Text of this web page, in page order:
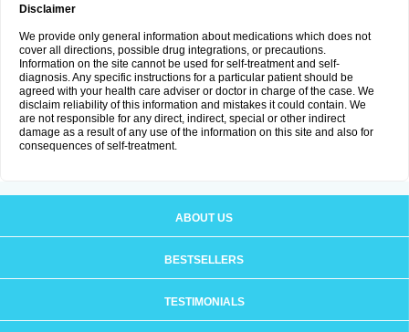
Disclaimer
We provide only general information about medications which does not
cover all directions, possible drug integrations, or precautions.
Information on the site cannot be used for self-treatment and self-
diagnosis. Any specific instructions for a particular patient should be
agreed with your health care adviser or doctor in charge of the case. We
disclaim reliability of this information and mistakes it could contain. We
are not responsible for any direct, indirect, special or other indirect
damage as a result of any use of the information on this site and also for
consequences of self-treatment.
ABOUT US
BESTSELLERS
TESTIMONIALS